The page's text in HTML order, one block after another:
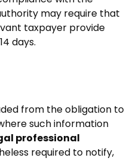
may require that
taxpayer provide
days.
from the obligation to
such information
professional
required to notify,